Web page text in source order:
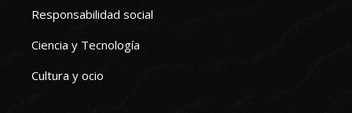
Responsabilidad social
Ciencia y Tecnología
Cultura y ocio